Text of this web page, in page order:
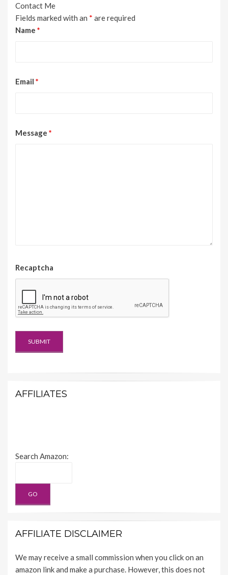
Contact Me
Fields marked with an * are required
Name *
Email *
Message *
Recaptcha
AFFILIATES
Search Amazon:
AFFILIATE DISCLAIMER
We may receive a small commission when you click on an
amazon link and make a purchase. However, this does not